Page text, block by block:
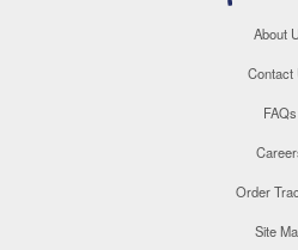
About
Contact
FAQs
Order
Site